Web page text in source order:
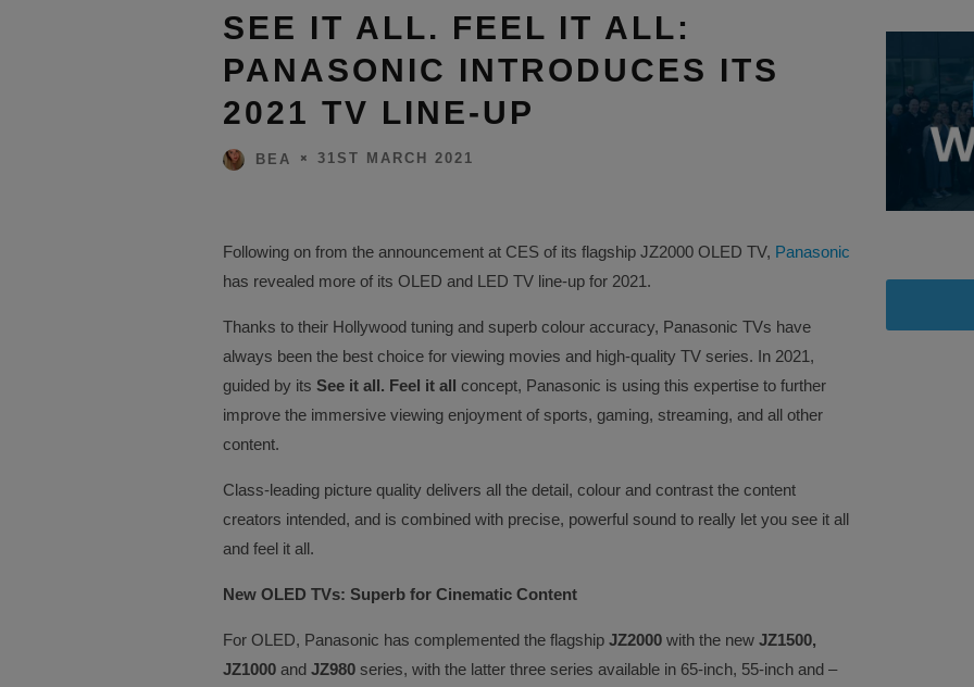
SEE IT ALL. FEEL IT ALL:
PANASONIC INTRODUCES ITS
2021 TV LINE-UP
BEA 31ST MARCH 2021
Following on from the announcement at CES of its flagship JZ2000 OLED TV, Panasonic
has revealed more of its OLED and LED TV line-up for 2021.
Thanks to their Hollywood tuning and superb colour accuracy, Panasonic TVs have
always been the best choice for viewing movies and high-quality TV series. In 2021,
guided by its See it all. Feel it all concept, Panasonic is using this expertise to further
improve the immersive viewing enjoyment of sports, gaming, streaming, and all other
content.
Class-leading picture quality delivers all the detail, colour and contrast the content
creators intended, and is combined with precise, powerful sound to really let you see it all
and feel it all.
New OLED TVs: Superb for Cinematic Content
For OLED, Panasonic has complemented the flagship JZ2000with the new JZ1500,
JZ1000and JZ980series, with the latter three series available in 65-inch, 55-inch and –